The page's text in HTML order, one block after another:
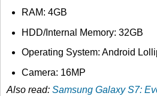
RAM: 4GB
HDD/Internal Memory: 32GB
Operating System: Android
Camera: 16MP
Also read: Samsung Galaxy S7: